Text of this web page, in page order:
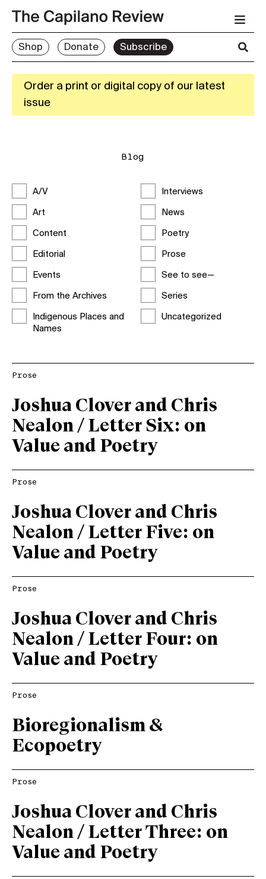
Shop Donate Subscribe
Order a print or digital copy of our latest
issue
Blog
A/V
Art
Content
Editorial
Events
From the Archives
Indigenous Places and
Names
Interviews
News
Poetry
Prose
See to see—
Series
Uncategorized
Prose
Joshua Clover and Chris
Nealon / Letter Six: on
Value and Poetry
Prose
Joshua Clover and Chris
Nealon / Letter Five: on
Value and Poetry
Prose
Joshua Clover and Chris
Nealon / Letter Four: on
Value and Poetry
Prose
Bioregionalism &
Ecopoetry
Prose
Joshua Clover and Chris
Nealon / Letter Three: on
Value and Poetry